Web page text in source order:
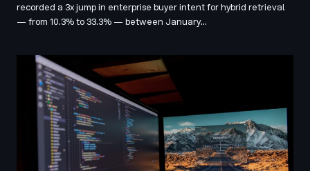
recorded a 3x jump in enterprise buyer intent for hybrid retrieval
— from 10.3% to 33.3% — between January…